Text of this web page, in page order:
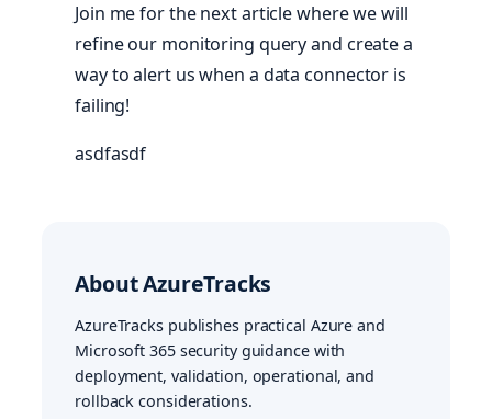
Join me for the next article where we will
refine our monitoring query and create a
way to alert us when a data connector is
failing!
asdfasdf
About AzureTracks
AzureTracks publishes practical Azure and
Microsoft 365 security guidance with
deployment, validation, operational, and
rollback considerations.